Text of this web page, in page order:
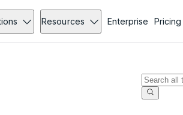
Resources Enterprise Pricing